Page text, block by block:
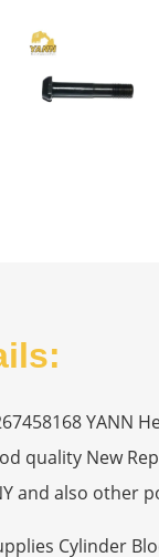
YANN
quality New
and also
Cylinder